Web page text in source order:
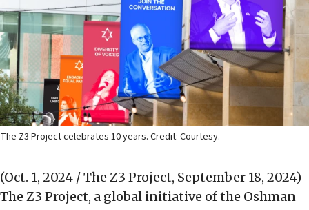
The Z3 Project celebrates 10 years. Credit: Courtesy.
(Oct. 1, 2024 / The Z3 Project, September 18, 2024)
The Z3 Project, a global initiative of the Oshman